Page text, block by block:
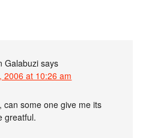
Galabuzi says
2006 at 10:26 am
can some one give me its
greatful.